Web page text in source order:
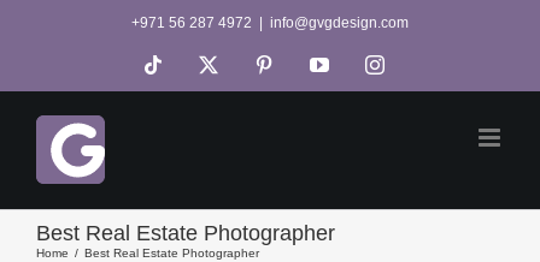
+971 56 287 4972 info@gvgdesign.com
Tiktok PinterestYouTubeInstagram
Best Real Estate Photographer
Home Best Real Estate Photographer